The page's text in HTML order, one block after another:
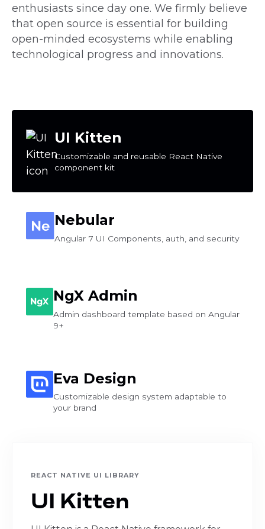
enthusiasts since day one. We firmly believe
that open source is essential for building
open-minded ecosystems while enabling
technological progress and innovations.
UI Kitten
Customizable and reusable React Native
component kit
Nebular
Angular 7 UI Components, auth, and security
NgX Admin
Admin dashboard template based on Angular
9+
Eva Design
Customizable design system adaptable to
your brand
REACT NATIVE UI LIBRARY
UI Kitten